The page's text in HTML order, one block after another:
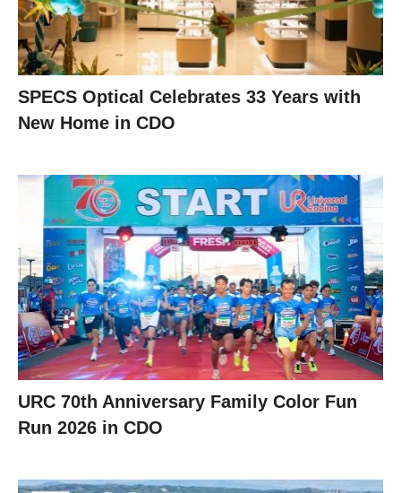
SPECS Optical Celebrates 33 Years with
New Home in CDO
URC 70th Anniversary Family Color Fun
Run 2026 in CDO